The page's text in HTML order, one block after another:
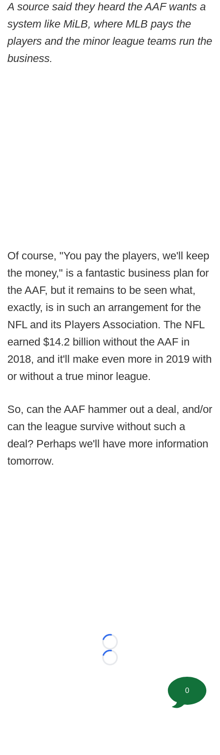
A source said they heard the AAF wants a
system like MiLB, where MLB pays the
players and the minor league teams run the
business.
Of course, "You pay the players, we'll keep
the money," is a fantastic business plan for
the AAF, but it remains to be seen what,
exactly, is in such an arrangement for the
NFL and its Players Association. The NFL
earned $14.2 billion without the AAF in
2018, and it'll make even more in 2019 with
or without a true minor league.
So, can the AAF hammer out a deal, and/or
can the league survive without such a
deal? Perhaps we'll have more information
tomorrow.
Loading...
Loading...
0